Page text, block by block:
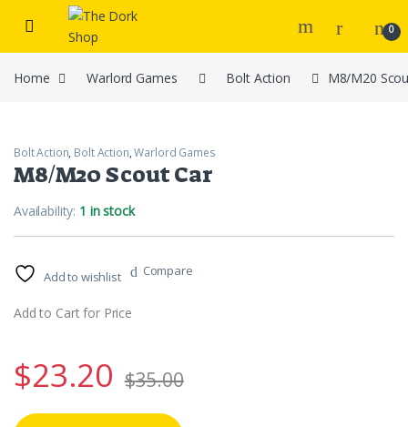
Skip to navigation
Skip to content
0
Home Warlord Games Bolt Action M8/M20
Bolt Action, Bolt Action,Warlord Games
M8/M20 Scout Car
Availability: 1 in stock
Add to wishlist Compare
Add to Cart for Price
$23.20 $35.00